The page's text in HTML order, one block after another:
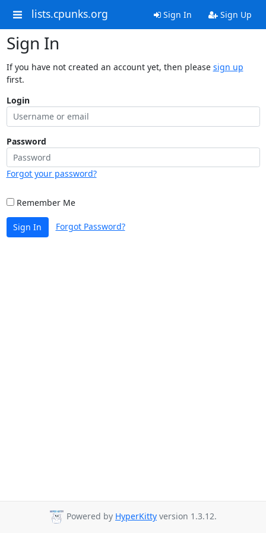
lists.cpunks.org Sign In Sign Up
Sign In
If you have not created an account yet, then please sign up
first.
Login
Password
Forgot your password?
Remember Me
Sign In Forgot Password?
Powered by HyperKitty version 1.3.12.